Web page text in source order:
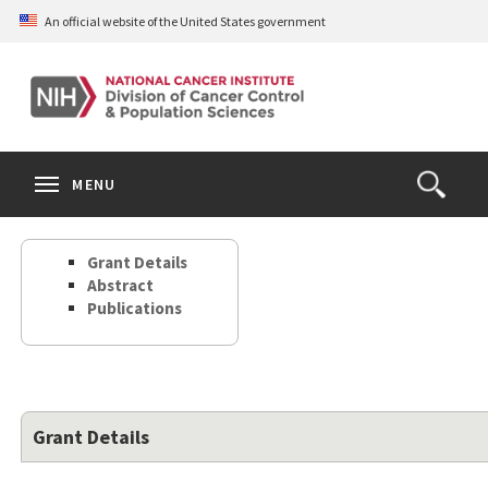
Skip
content
An official website of the United States government
Open
the
Search
MENU
Grant Details
Abstract
Publications
Grant Details